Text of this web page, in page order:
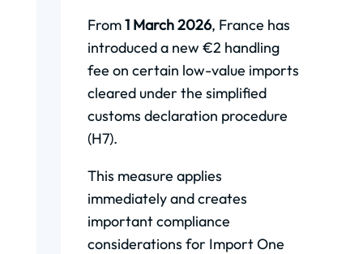
From1 March 2026, France has
introduced a new €2 handling
fee on certain low-value imports
cleared under the simplified
customs declaration procedure
(H7).
This measure applies
immediately and creates
important compliance
considerations for Import One